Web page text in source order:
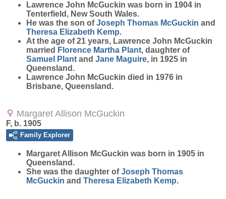
Lawrence John McGuckin was born in 1904 in
Tenterfield, New South Wales.
He was the son ofJoseph Thomas McGuckin and
Theresa Elizabeth Kemp.
At the age of 21 years, Lawrence John McGuckin
married Florence Martha Plant, daughter of
Samuel
Plant and Jane Maguire, in 1925 in
Queensland.
Lawrence John McGuckin died in 1976 in
Brisbane, Queensland.
Margaret Allison McGuckin
F, b. 1905
Family Explorer
Margaret Allison McGuckin was born in 1905 in
Queensland.
She was the daughter ofJoseph Thomas
McGuckin and Theresa Elizabeth Kemp.